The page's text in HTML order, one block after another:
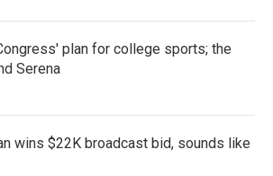
plan for college sports; the
Serena
wins $22K broadcast bid, sounds like